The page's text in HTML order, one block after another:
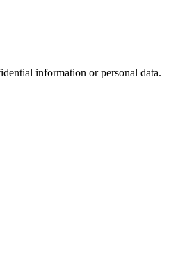
information or personal data.